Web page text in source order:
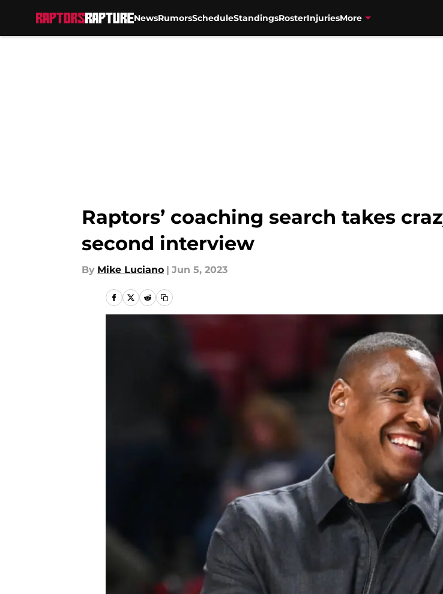
NewsRumorsScheduleStandingsRosterInjuriesMore
Raptors’ coaching search takes
second interview
By Mike Luciano | Jun 5, 2023